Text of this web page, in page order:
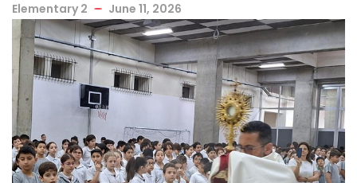
Elementary 2 June 11, 2026